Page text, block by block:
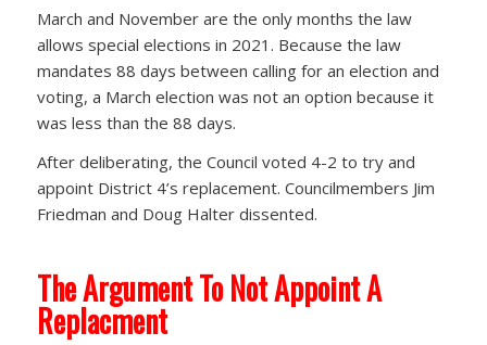
March and November are the only months the law
allows special elections in 2021. Because the law
mandates 88 days between calling for an election and
voting, a March election was not an option because it
was less than the 88 days.
After deliberating, the Council voted 4-2 to try and
appoint District 4’s replacement. Councilmembers Jim
Friedman and Doug Halter dissented.
The Argument To Not Appoint A
Replacment